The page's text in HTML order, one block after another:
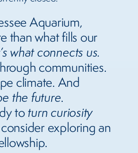
Aquarium,
than what fills our
what connects us.
communities.
climate. And
the future.
toturn curiosity
exploring an